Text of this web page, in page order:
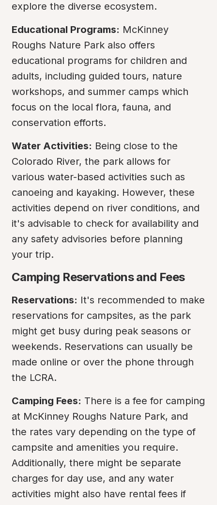
explore the diverse ecosystem.
Educational Programs: McKinney
Roughs Nature Park also offers
educational programs for children and
adults, including guided tours, nature
workshops, and summer camps which
focus on the local flora, fauna, and
conservation efforts.
Water Activities: Being close to the
Colorado River, the park allows for
various water-based activities such as
canoeing and kayaking. However, these
activities depend on river conditions, and
it's advisable to check for availability and
any safety advisories before planning
your trip.
Camping Reservations and Fees
Reservations: It's recommended to make
reservations for campsites, as the park
might get busy during peak seasons or
weekends. Reservations can usually be
made online or over the phone through
the LCRA.
Camping Fees: There is a fee for camping
at McKinney Roughs Nature Park, and
the rates vary depending on the type of
campsite and amenities you require.
Additionally, there might be separate
charges for day use, and any water
activities might also have rental fees if